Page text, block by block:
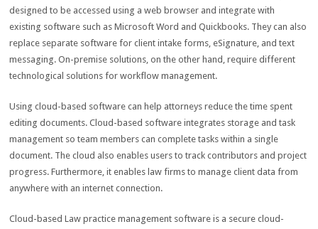
designed to be accessed using a web browser and integrate with
existing software such as Microsoft Word and Quickbooks. They can also
replace separate software for client intake forms, eSignature, and text
messaging. On-premise solutions, on the other hand, require different
technological solutions for workflow management.
Using cloud-based software can help attorneys reduce the time spent
editing documents. Cloud-based software integrates storage and task
management so team members can complete tasks within a single
document. The cloud also enables users to track contributors and project
progress. Furthermore, it enables law firms to manage client data from
anywhere with an internet connection.
Cloud-based Law practice management software is a secure cloud-